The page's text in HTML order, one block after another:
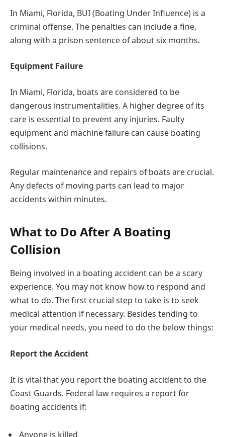
In Miami, Florida, BUI (Boating Under Influence) is a
criminal offense. The penalties can include a fine,
along with a prison sentence of about six months.
Equipment Failure
In Miami, Florida, boats are considered to be
dangerous instrumentalities. A higher degree of its
care is essential to prevent any injuries. Faulty
equipment and machine failure can cause boating
collisions.
Regular maintenance and repairs of boats are crucial.
Any defects of moving parts can lead to major
accidents within minutes.
What to Do After A Boating
Collision
Being involved in a boating accident can be a scary
experience. You may not know how to respond and
what to do. The first crucial step to take is to seek
medical attention if necessary. Besides tending to
your medical needs, you need to do the below things:
Report the Accident
It is vital that you report the boating accident to the
Coast Guards. Federal law requires a report for
boating accidents if:
Anyone is killed